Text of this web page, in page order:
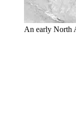
An early North